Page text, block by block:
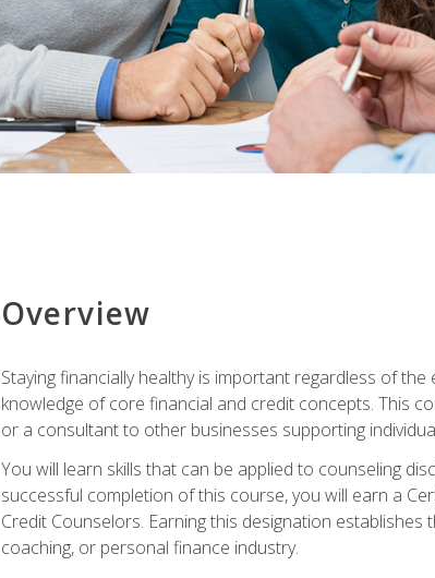
Overview
Staying financially healthy is important regardless of
knowledge of core financial and credit concepts. This
or a consultant to other businesses supporting
You will learn skills that can be applied to counseling
successful completion of this course, you will earn a
Credit Counselors. Earning this designation
coaching, or personal finance industry.